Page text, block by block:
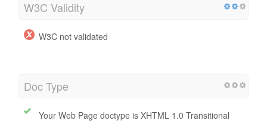
W3C Validity
W3C not validated
Doc Type
Your Web Page doctype is XHTML 1.0 Transitional